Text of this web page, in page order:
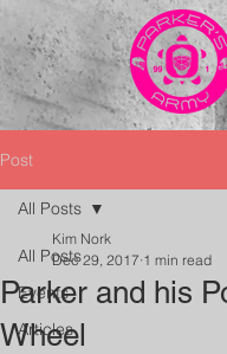
Post
All Posts
Events
Articles
All Posts
Parker and his
Wheel
Kim Nork
Dec 29, 2017 1 min read